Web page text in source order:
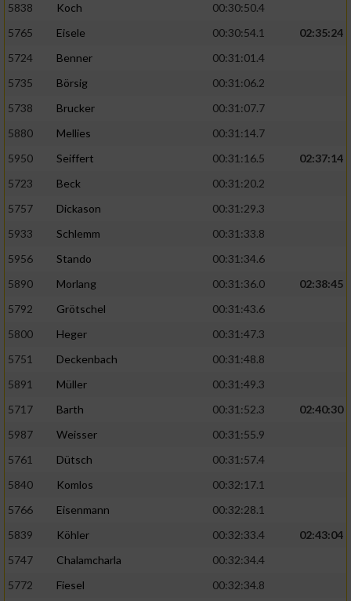
5838
Koch
00:30:50.4
5765
Eisele 00:30:54.1
02:35:24
5724
Benner
00:31:01.4
5735
Börsig
00:31:06.2
5738
Brucker
00:31:07.7
5880
Mellies
00:31:14.7
5950
Seiffert 00:31:16.5
02:37:14
5723
Beck
00:31:20.2
5757
Dickason
00:31:29.3
5933
Schlemm
00:31:33.8
5956
Stando
00:31:34.6
5890
Morlang 00:31:36.0
02:38:45
5792
Grötschel
00:31:43.6
5800
Heger
00:31:47.3
5751
Deckenbach
00:31:48.8
5891
Müller
00:31:49.3
5717
Barth 00:31:52.3
02:40:30
5987
Weisser
00:31:55.9
5761
Dütsch
00:31:57.4
5840
Komlos
00:32:17.1
5766
Eisenmann
00:32:28.1
5839
Köhler 00:32:33.4
02:43:04
5747
Chalamcharla
00:32:34.4
5772
Fiesel 00:32:34.8